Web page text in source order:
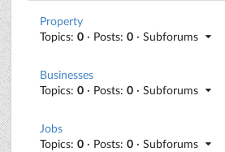
Property
Topics: 0 · Posts: 0 · Subforums
Businesses
Topics: 0 · Posts: 0 · Subforums
Jobs
Topics: 0 · Posts: 0 · Subforums